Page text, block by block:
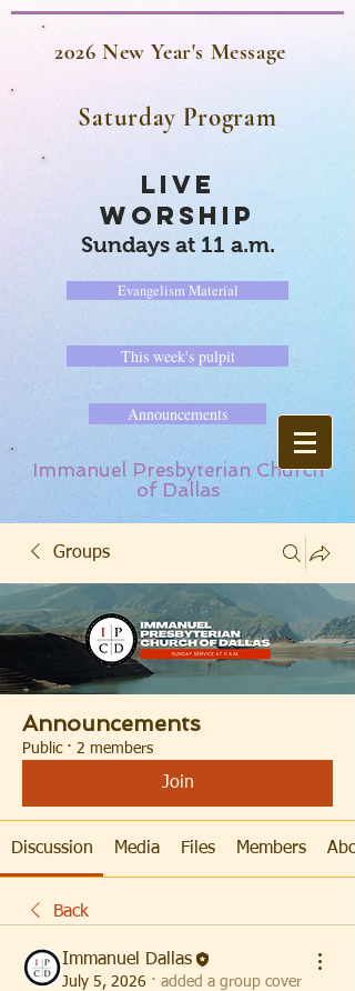
2026 New Year's Message
Saturday Program
LIVE
WORSHIP
Sundays at 11 a.m.
Evangelism Material
This week's pulpit
Announcements
Immanuel Presbyterian Church
of Dallas
Groups
Announcements
Public · 2 members
Join
Discussion Media Files Members
Back
Immanuel Dallas
July 5, 2026 · added a group cover